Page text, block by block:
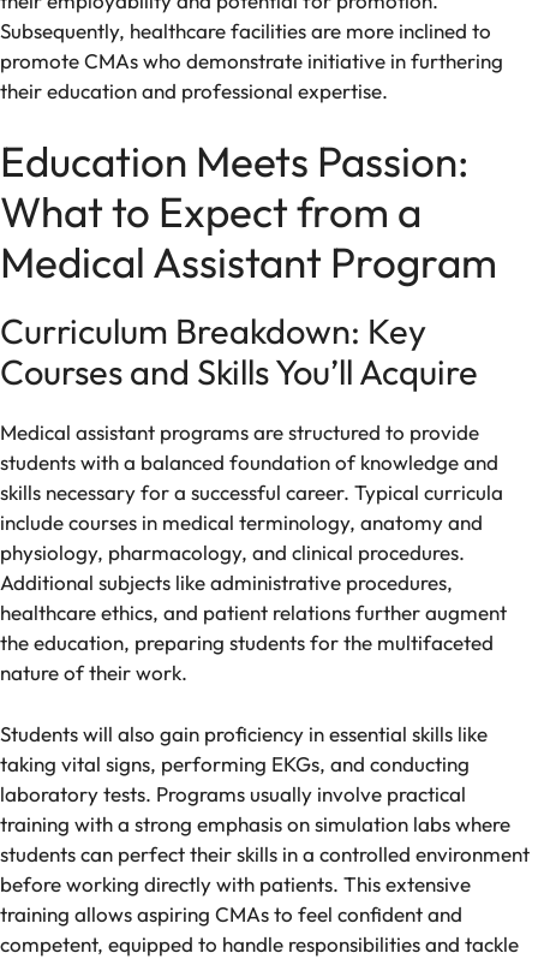
Subsequently, healthcare facilities are more inclined to
promote CMAs who demonstrate initiative in furthering
their education and professional expertise.
Education Meets Passion:
What to Expect from a
Medical Assistant Program
Curriculum Breakdown: Key
Courses and Skills You’ll Acquire
Medical assistant programs are structured to provide
students with a balanced foundation of knowledge and
skills necessary for a successful career. Typical curricula
include courses in medical terminology, anatomy and
physiology, pharmacology, and clinical procedures.
Additional subjects like administrative procedures,
healthcare ethics, and patient relations further augment
the education, preparing students for the multifaceted
nature of their work.
Students will also gain proficiency in essential skills like
taking vital signs, performing EKGs, and conducting
laboratory tests. Programs usually involve practical
training with a strong emphasis on simulation labs where
students can perfect their skills in a controlled environment
before working directly with patients. This extensive
training allows aspiring CMAs to feel confident and
competent, equipped to handle responsibilities and tackle